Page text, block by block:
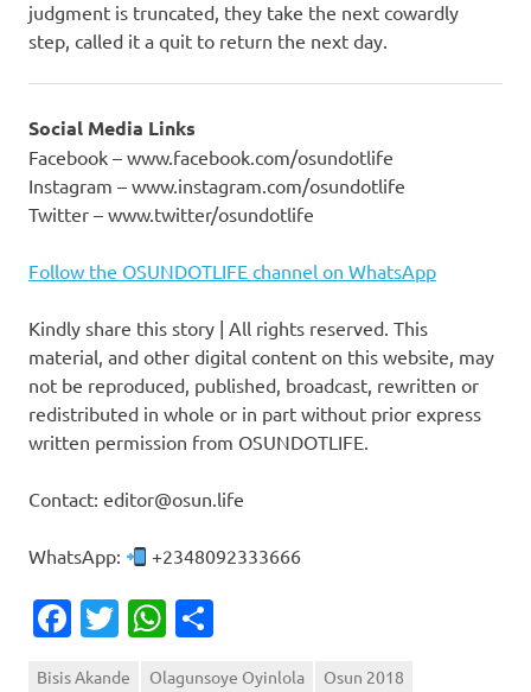
judgment is truncated, they take the next cowardly
step, called it a quit to return the next day.
Social Media Links
Facebook – www.facebook.com/osundotlife
Instagram – www.instagram.com/osundotlife
Twitter – www.twitter/osundotlife
Follow the OSUNDOTLIFE channel on WhatsApp
Kindly share this story | All rights reserved. This
material, and other digital content on this website, may
not be reproduced, published, broadcast, rewritten or
redistributed in whole or in part without prior express
written permission from OSUNDOTLIFE.
Contact: editor@osun.life
WhatsApp: +2348092333666
Facebook
TwitterWhatsApp
Bisis Akande Olagunsoye Oyinlola
Osun 2018